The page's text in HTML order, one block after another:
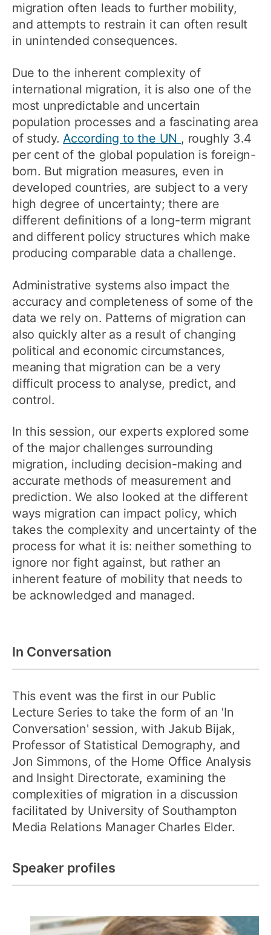
migration often leads to further mobility,
and attempts to restrain it can often result
in unintended consequences.
Due to the inherent complexity of
international migration, it is also one of the
most unpredictable and uncertain
population processes and a fascinating area
of study.According to the UN , roughly 3.4
per cent of the global population is foreign-
born. But migration measures, even in
developed countries, are subject to a very
high degree of uncertainty; there are
different definitions of a long-term migrant
and different policy structures which make
producing comparable data a challenge.
Administrative systems also impact the
accuracy and completeness of some of the
data we rely on. Patterns of migration can
also quickly alter as a result of changing
political and economic circumstances,
meaning that migration can be a very
difficult process to analyse, predict, and
control.
In this session, our experts explored some
of the major challenges surrounding
migration, including decision-making and
accurate methods of measurement and
prediction. We also looked at the different
ways migration can impact policy, which
takes the complexity and uncertainty of the
process for what it is: neither something to
ignore nor fight against, but rather an
inherent feature of mobility that needs to
be acknowledged and managed.
In Conversation
This event was the first in our Public
Lecture Series to take the form of an 'In
Conversation' session, with Jakub Bijak,
Professor of Statistical Demography, and
Jon Simmons, of the Home Office Analysis
and Insight Directorate, examining the
complexities of migration in a discussion
facilitated by University of Southampton
Media Relations Manager Charles Elder.
Speaker profiles